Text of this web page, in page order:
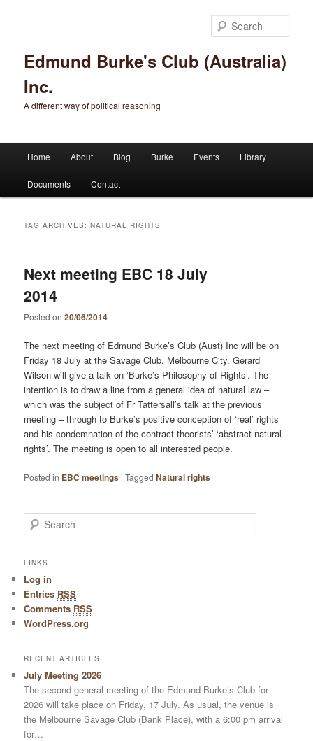
Edmund Burke's Club (Australia)
Inc.
A different way of political reasoning
Skip to primary content
Skip to secondary content
Home About Blog Burke Events Library
Documents Contact
TAG ARCHIVES:NATURAL RIGHTS
Next meeting EBC 18 July
2014
Posted on20/06/2014
The next meeting of Edmund Burke’s Club (Aust) Inc will be on
Friday 18 July at the Savage Club, Melbourne City. Gerard
Wilson will give a talk on ‘Burke’s Philosophy of Rights’. The
intention is to draw a line from a general idea of natural law –
which was the subject of Fr Tattersall’s talk at the previous
meeting – through to Burke’s positive conception of ‘real’ rights
and his condemnation of the contract theorists’ ‘abstract natural
rights’. The meeting is open to all interested people.
Posted in EBC meetings |Tagged Natural rights
Search
LINKS
Log in
Entries RSS
Comments RSS
WordPress.org
RECENT ARTICLES
July Meeting 2026
The second general meeting of the Edmund Burke’s Club for
2026 will take place on Friday, 17 July. As usual, the venue is
the Melbourne Savage Club (Bank Place), with a 6:00 pm arrival
for…